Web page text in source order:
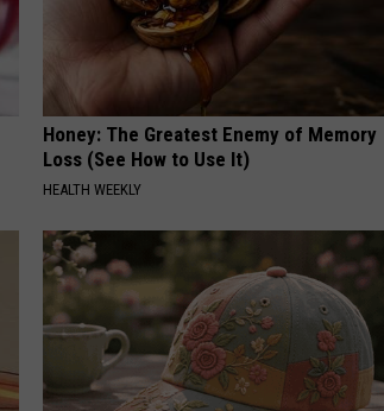
Honey: The Greatest Enemy of Memory
Loss (See How to Use It)
HEALTH WEEKLY